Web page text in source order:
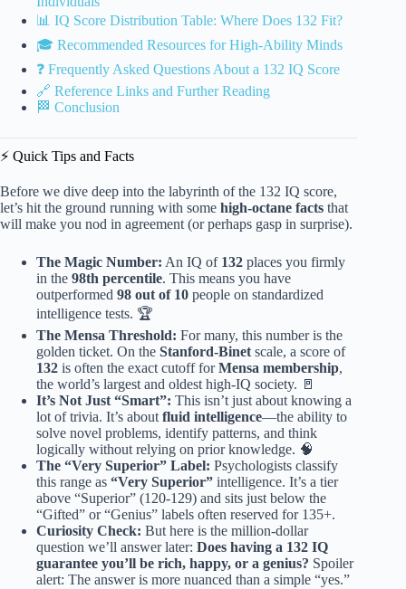
📊 IQ Score Distribution Table: Where Does 132 Fit?
🎓 Recommended Resources for High-Ability Minds
❓ Frequently Asked Questions About a 132 IQ Score
🔗 Reference Links and Further Reading
🏁 Conclusion
⚡️ Quick Tips and Facts
Before we dive deep into the labyrinth of the 132 IQ score,
let’s hit the ground running with some high-octane facts that
will make you nod in agreement (or perhaps gasp in surprise).
The Magic Number: An IQ of 132 places you firmly
in the 98th percentile. This means you have
outperformed 98 out of 10 people on standardized
intelligence tests. 🏆
The Mensa Threshold: For many, this number is the
golden ticket. On the Stanford-Binet scale, a score of
132 is often the exact cutoff forMensa membership,
the world’s largest and oldest high-IQ society. 🚪
It’s Not Just “Smart”: This isn’t just about knowing a
lot of trivia. It’s about fluid intelligence—the ability to
solve novel problems, identify patterns, and think
logically without relying on prior knowledge. 🧠
The “Very Superior” Label: Psychologists classify
this range as “Very Superior” intelligence. It’s a tier
above “Superior” (120-129) and sits just below the
“Gifted” or “Genius” labels often reserved for 135+.
Curiosity Check: But here is the million-dollar
question we’ll answer later: Does having a 132 IQ
guarantee you’ll be rich, happy, or a genius? Spoiler
alert: The answer is more nuanced than a simple “yes.”